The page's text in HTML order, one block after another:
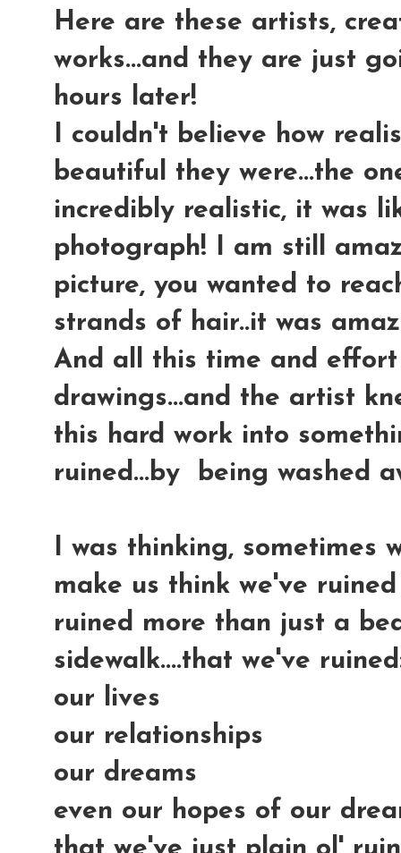
Here are these artists,
works...and they are just
hours later!
I couldn't believe how
beautiful they were...the
incredibly realistic, it was
photograph! I am still
picture, you wanted to
strands of hair..it was
And all this time and
drawings...and the artist
this hard work into
ruined...by being washed
I was thinking, sometimes
make us think we've
ruined more than just a
sidewalk....that we've
our lives
our relationships
our dreams
even our hopes of our